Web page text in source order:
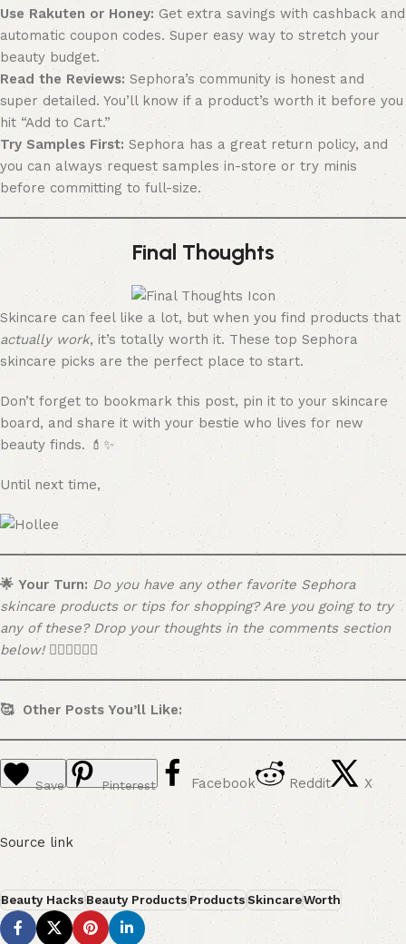
Use Rakuten or Honey: Get extra savings with cashback and
automatic coupon codes. Super easy way to stretch your
beauty budget.
Read the Reviews: Sephora’s community is honest and
super detailed. You’ll know if a product’s worth it before you
hit “Add to Cart.”
Try Samples First:Sephora has a great return policy, and
you can always request samples in-store or try minis
before committing to full-size.
Final Thoughts
Skincare can feel like a lot, but when you find products that
actually work, it’s totally worth it. These top Sephora
skincare picks are the perfect place to start.
Don’t forget to bookmark this post, pin it to your skincare
board, and share it with your bestie who lives for new
beauty finds. 💄✨
Until next time,
🌟 Your Turn: Do you have any other favorite Sephora
skincare products or tips for shopping? Are you going to try
any of these? Drop your thoughts in the comments section
below! 👇🏼👇🏼👇🏼
🥰 Other Posts You’ll Like:
Save Pinterest Facebook Reddit X
Source link
Beauty HacksBeauty ProductsProductsSkincareWorth